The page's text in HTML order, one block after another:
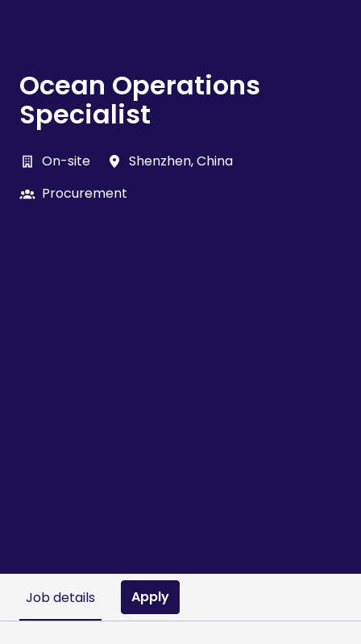
Ocean Operations
Specialist
On-site Shenzhen,China
Procurement
Job details Apply